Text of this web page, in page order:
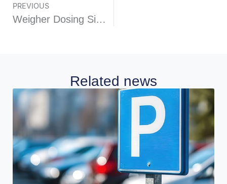
PREVIOUS
Weigher Dosing Simple model PES10 standard
Related news